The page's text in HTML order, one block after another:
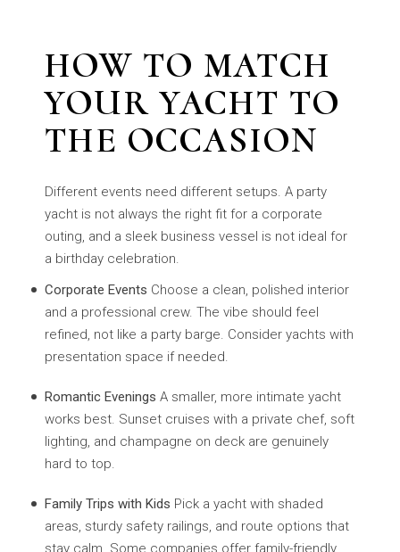
HOW TO MATCH
YOUR YACHT TO
THE OCCASION
Different events need different setups. A party
yacht is not always the right fit for a corporate
outing, and a sleek business vessel is not ideal for
a birthday celebration.
Corporate Events Choose a clean, polished interior
and a professional crew. The vibe should feel
refined, not like a party barge. Consider yachts with
presentation space if needed.
Romantic Evenings A smaller, more intimate yacht
works best. Sunset cruises with a private chef, soft
lighting, and champagne on deck are genuinely
hard to top.
Family Trips with Kids Pick a yacht with shaded
areas, sturdy safety railings, and route options that
stay calm. Some companies offer family-friendly